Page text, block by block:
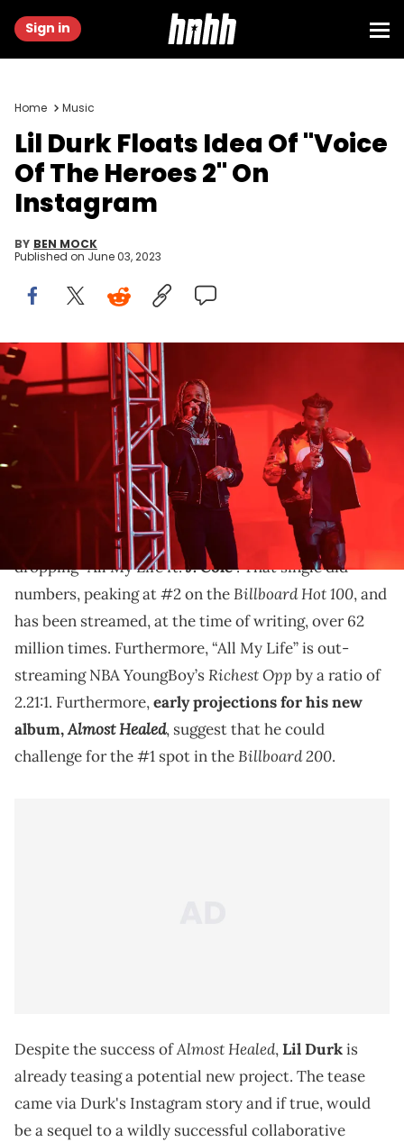
Sign in
Home Music
Lil Durk Floats Idea Of "Voice
Of The Heroes 2" On
Instagram
BY BEN MOCK
Published on June 03, 2023
ATLANTA, GA - DECEMBER 12: Lil Durk and Lil Baby perform at Lil
Baby &amp; Friends in Concert at State Farm Arena on December 12,
2021 in Atlanta, Georgia.(Photo by Prince Williams/Wireimage)
Lil Durk wants another collab with Lil Baby.
It’s been a big couple of weeks for Lil Durk
. In May,
he pre-empted the release of his upcoming album by
dropping “All My Life ft.J. Cole”. That single did
numbers, peaking at #2 on theBillboard Hot 100, and
has been streamed, at the time of writing, over 62
million times. Furthermore, “All My Life” is out-
streaming NBA YoungBoy’sRichest Opp by a ratio of
2.21:1. Furthermore,early projections for his new
album,Almost Healed, suggest that he could
challenge for the #1 spot in theBillboard 200.
Despite the success ofAlmost Healed,Lil Durkis
already teasing a potential new project. The tease
came via Durk's Instagram story and if true, would
be a sequel to a wildly successful collaborative